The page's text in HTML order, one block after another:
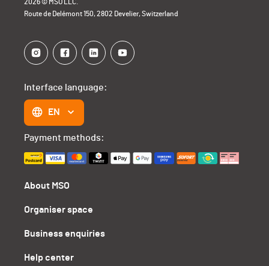
2026 © MSO LLC.
Route de Delémont 150, 2802 Develier, Switzerland
About MSO
Organiser space
Business enquiries
Help center
Interface language:
EN
Payment methods: